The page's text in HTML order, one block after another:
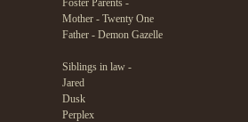
Foster Parents -
Mother - Twenty One
Father - Demon Gazelle
Siblings in law -
Jared
Dusk
Perplex